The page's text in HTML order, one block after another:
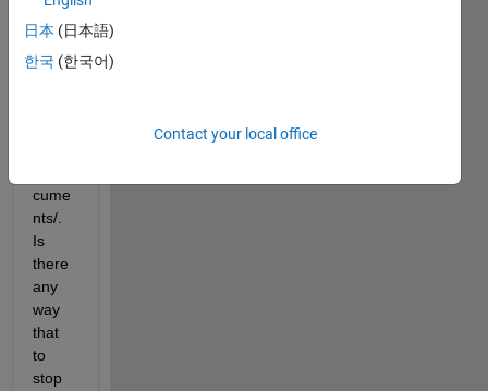
auto
matic
ally
cume
nts/.
Is
there
any
way
that
to
stop
日本 (日本語)
한국 (한국어)
Contact your local office